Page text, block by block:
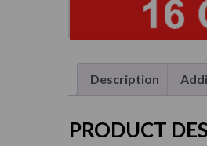
Description
PRODUCT